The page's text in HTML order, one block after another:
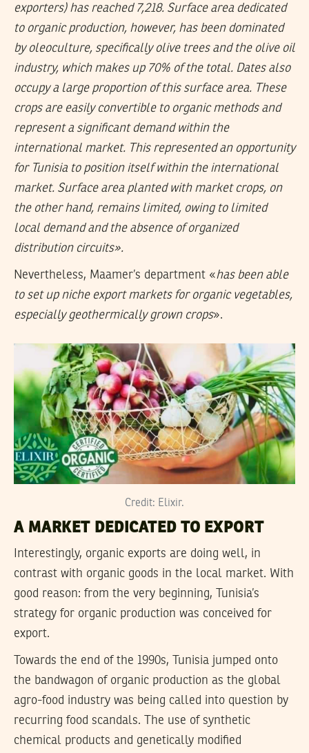
exporters) has reached 7,218. Surface area dedicated
to organic production, however, has been dominated
by oleoculture, specifically olive trees and the olive oil
industry, which makes up 70% of the total. Dates also
occupy a large proportion of this surface area. These
crops are easily convertible to organic methods and
represent a significant demand within the
international market. This represented an opportunity
for Tunisia to position itself within the international
market. Surface area planted with market crops, on
the other hand, remains limited, owing to limited
local demand and the absence of organized
distribution circuits».
Nevertheless, Maamer’s department «has been able
to set up niche export markets for organic vegetables,
especially geothermically grown crops».
Credit: Elixir.
A MARKET DEDICATED TO EXPORT
Interestingly, organic exports are doing well, in
contrast with organic goods in the local market. With
good reason: from the very beginning, Tunisia’s
strategy for organic production was conceived for
export.
Towards the end of the 1990s, Tunisia jumped onto
the bandwagon of organic production as the global
agro-food industry was being called into question by
recurring food scandals. The use of synthetic
chemical products and genetically modified